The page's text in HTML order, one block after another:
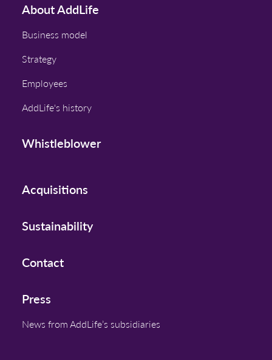
About AddLife
Business model
Strategy
Employees
AddLife's history
Whistleblower
Acquisitions
Sustainability
Contact
Press
News from AddLife’s subsidiaries